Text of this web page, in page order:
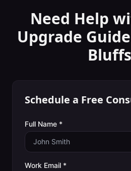
Need Help
Upgrade Guide
Bluffs
Schedule a Free
Full Name *
Work Email *